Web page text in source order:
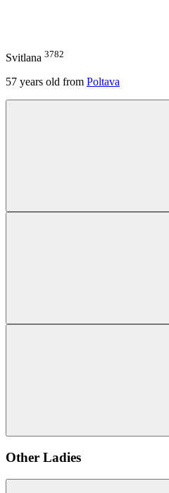
Svitlana 3782
57 years old from Poltava
Other Ladies